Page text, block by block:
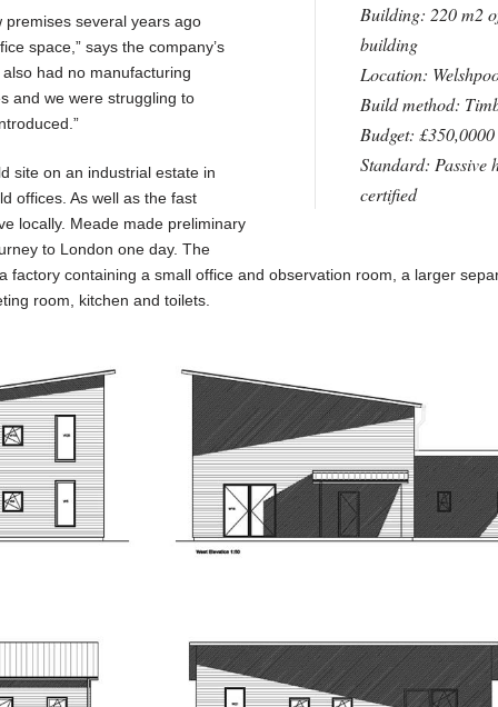
Building: 220 m2
building
Location:
Build method:
Budget: £350,0000
Standard: Passive
certified
premises several years ago
space,” says the company’s
had no manufacturing
and we were struggling to
site on an industrial estate in
offices. As well as the fast
locally. Meade made preliminary
to London one day. The
factory containing a small office and observation room, a larger
room, kitchen and toilets.